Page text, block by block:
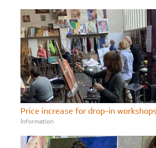
Price increase for drop-in
Information